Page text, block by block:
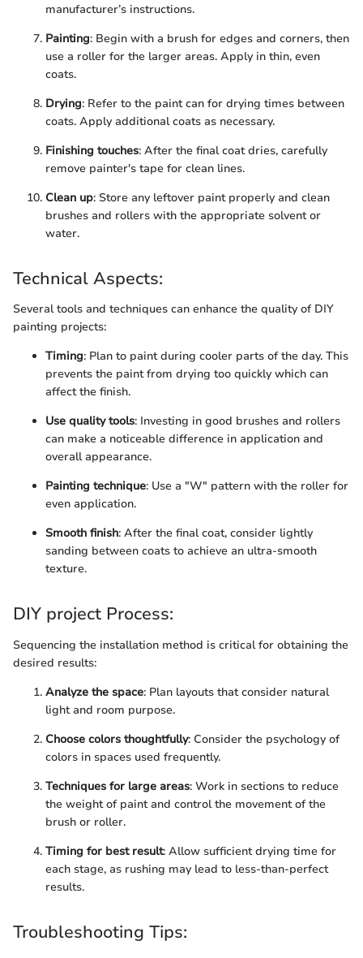
manufacturer’s instructions.
Painting: Begin with a brush for edges and corners, then
use a roller for the larger areas. Apply in thin, even
coats.
Drying: Refer to the paint can for drying times between
coats. Apply additional coats as necessary.
Finishing touches: After the final coat dries, carefully
remove painter's tape for clean lines.
Clean up: Store any leftover paint properly and clean
brushes and rollers with the appropriate solvent or
water.
Technical Aspects:
Several tools and techniques can enhance the quality of DIY
painting projects:
Timing: Plan to paint during cooler parts of the day. This
prevents the paint from drying too quickly which can
affect the finish.
Use quality tools: Investing in good brushes and rollers
can make a noticeable difference in application and
overall appearance.
Painting technique: Use a "W" pattern with the roller for
even application.
Smooth finish: After the final coat, consider lightly
sanding between coats to achieve an ultra-smooth
texture.
DIY project Process:
Sequencing the installation method is critical for obtaining the
desired results:
Analyze the space: Plan layouts that consider natural
light and room purpose.
Choose colors thoughtfully: Consider the psychology of
colors in spaces used frequently.
Techniques for large areas: Work in sections to reduce
the weight of paint and control the movement of the
brush or roller.
Timing for best result: Allow sufficient drying time for
each stage, as rushing may lead to less-than-perfect
results.
Troubleshooting Tips: